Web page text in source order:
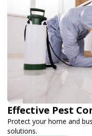
Effective Pest
Protect your home and
solutions.